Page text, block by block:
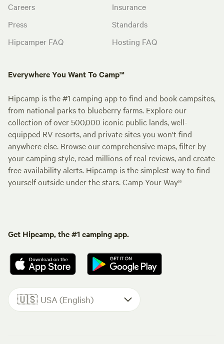
Careers
Press
Hipcamper FAQ
Insurance
Standards
Hosting FAQ
Everywhere You Want To Camp™
Hipcamp is the #1 camping app to find and book campsites,
from national parks to blueberry farms. Explore our
collection of over 500,000 iconic public lands, well-
equipped RV resorts, and private sites you won't find
anywhere else. Browse our comprehensive maps, filter by
your camping style, read millions of real reviews, and create
free availability alerts. Hipcamp is the simplest way to find
yourself outside under the stars. Camp Your Way®
Get Hipcamp, the #1 camping app.
🇺🇸 USA (English)